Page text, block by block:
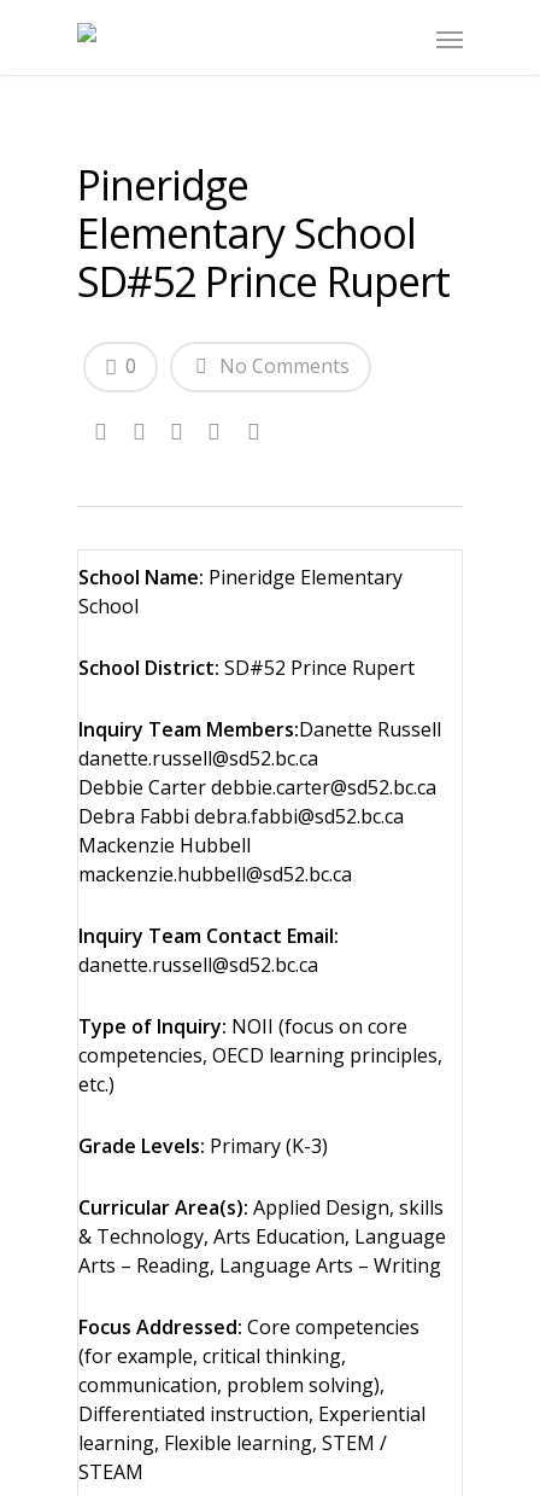
Pineridge
Elementary School
SD#52 Prince Rupert
No Comments
0
School Name: Pineridge Elementary
School
School District: SD#52 Prince Rupert
Inquiry Team Members:Danette Russell
danette.russell@sd52.bc.ca
Debbie Carter debbie.carter@sd52.bc.ca
Debra Fabbi debra.fabbi@sd52.bc.ca
Mackenzie Hubbell
mackenzie.hubbell@sd52.bc.ca
Inquiry Team Contact Email:
danette.russell@sd52.bc.ca
Type of Inquiry: NOII (focus on core
competencies, OECD learning principles,
etc.)
Grade Levels: Primary (K-3)
Curricular Area(s): Applied Design, skills
& Technology, Arts Education, Language
Arts – Reading, Language Arts – Writing
Focus Addressed: Core competencies
(for example, critical thinking,
communication, problem solving),
Differentiated instruction, Experiential
learning, Flexible learning, STEM /
STEAM